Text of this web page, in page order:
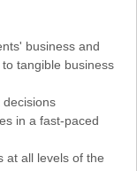
business and
tangible business
decisions
in a fast-paced
at all levels of the